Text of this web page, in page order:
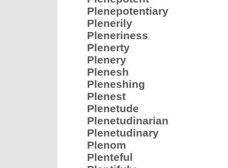
Plenepotentiary
Plenerily
Pleneriness
Plenerty
Plenery
Plenesh
Pleneshing
Plenest
Plenetude
Plenetudinarian
Plenetudinary
Plenom
Plenteful